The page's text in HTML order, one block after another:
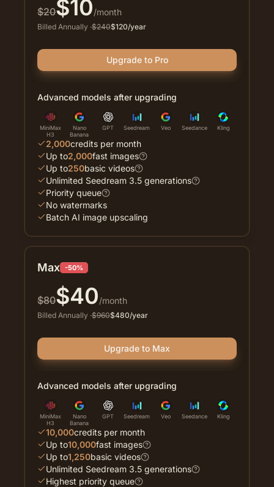
$20$10/month
Billed Annually ·$240$120/year
Upgrade to Pro
Advanced models after upgrading
MiniMax
H3
Nano
Banana
GPT Seedream Veo Seedance Kling
2,000credits per month
Up to2,000fast images
Up to250basic videos
Unlimited Seedream 3.5 generations
Priority queue
No watermarks
Batch AI image upscaling
Max -50%
$80$40/month
Billed Annually ·$960$480/year
Upgrade to Max
Advanced models after upgrading
MiniMax
H3
Nano
Banana
GPT Seedream Veo Seedance Kling
10,000credits per month
Up to10,000fast images
Up to1,250basic videos
Unlimited Seedream 3.5 generations
Highest priority queue